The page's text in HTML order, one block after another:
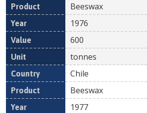
Beeswax
1976
600
tonnes
Chile
Beeswax
1977